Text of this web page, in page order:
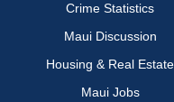
Crime Statistics
Maui Discussion
Housing & Real Estate
Maui Jobs